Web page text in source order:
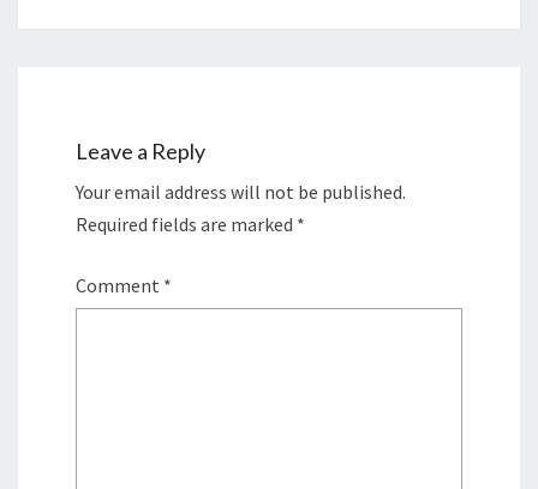
Leave a Reply
Your email address will not be published.
Required fields are marked *
Comment *